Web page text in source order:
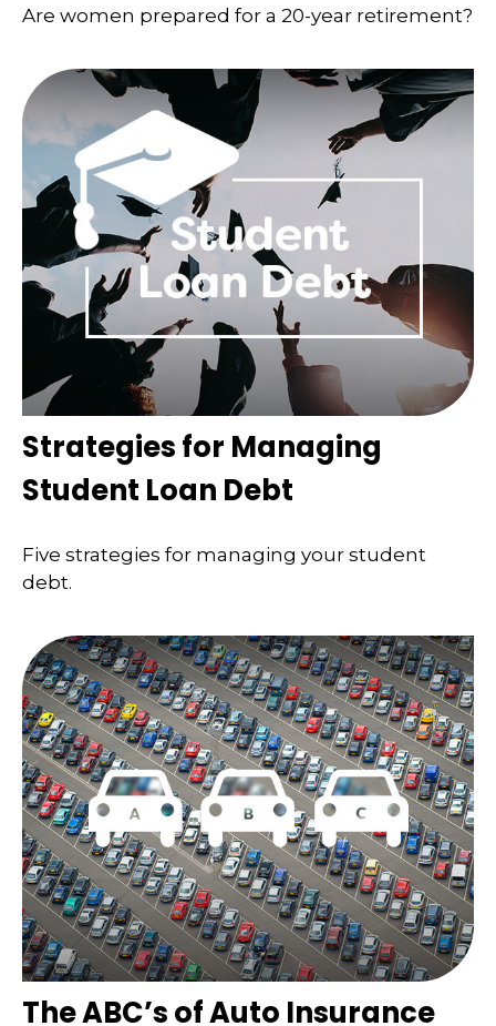
Are women prepared for a 20-year retirement?
Strategies for Managing
Student Loan Debt
Five strategies for managing your student
debt.
The ABC’s of Auto Insurance